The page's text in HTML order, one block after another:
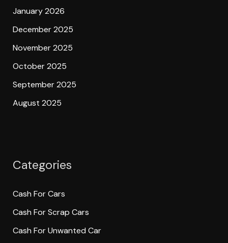
January 2026
December 2025
November 2025
October 2025
September 2025
August 2025
Categories
Cash For Cars
Cash For Scrap Cars
Cash For Unwanted Car